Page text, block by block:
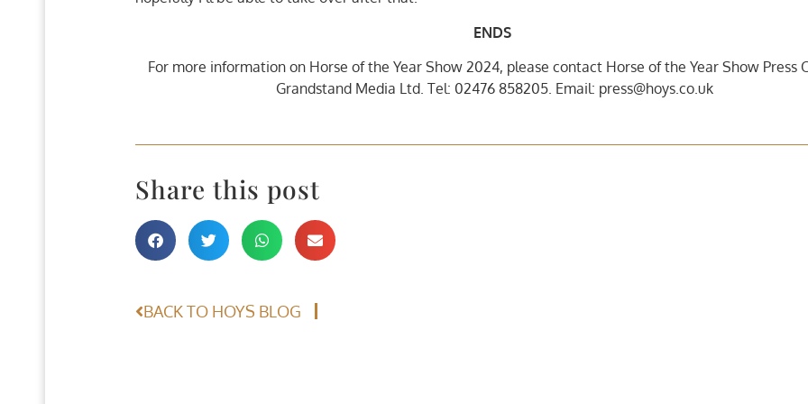
ENDS
For more information on Horse of the Year Show 2024, please contact Horse of the Year Show Press
Grandstand Media Ltd. Tel: 02476 858205. Email: press@hoys.co.uk
Share this post
BACK TO HOYS BLOG